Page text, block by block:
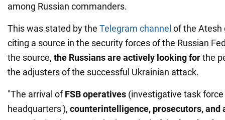
among Russian commanders.
This was stated by the Telegram channel of the Atesh
citing a source in the security forces of the Russian
the source, the Russians are actively looking forthe
the adjusters of the successful Ukrainian attack.
"The arrival ofFSB operatives (investigative task
headquarters'), counterintelligence, prosecutors, and